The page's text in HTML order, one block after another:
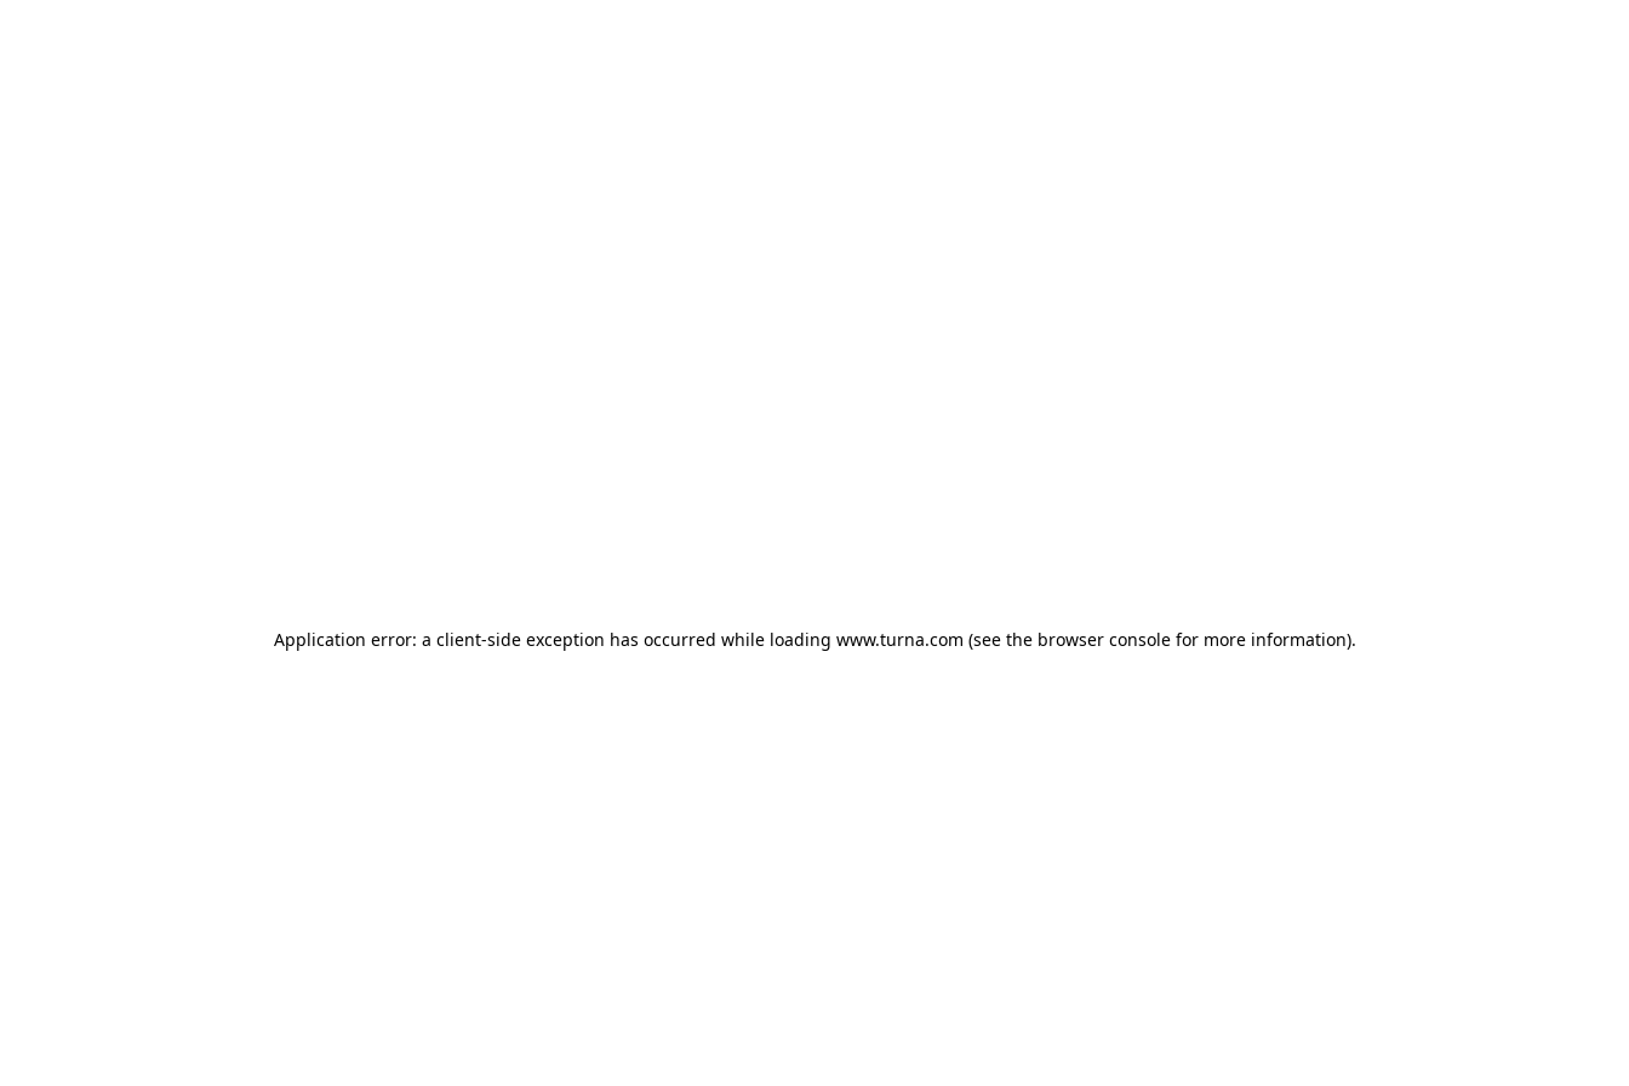
Application error: a client-side exception has occurred while loading www.turna.com (see the browser consolefor more information).